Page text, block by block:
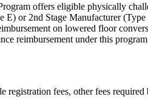
offers eligible physically
E) or 2nd Stage Manufacturer
on lowered floor
reimbursement under this
registration fees, other fees